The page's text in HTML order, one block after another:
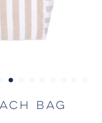
BAG